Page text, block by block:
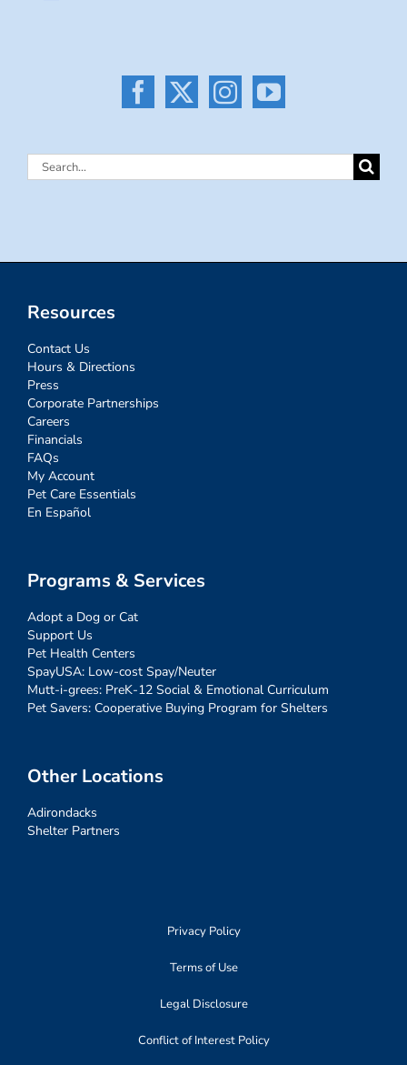
Search
Resources
Contact Us
Hours & Directions
Press
Corporate Partnerships
Careers
Financials
FAQs
My Account
Pet Care Essentials
En Español
Programs & Services
Adopt a Dog or Cat
Support Us
Pet Health Centers
SpayUSA: Low-cost Spay/Neuter
Mutt-i-grees: PreK-12 Social & Emotional Curriculum
Pet Savers: Cooperative Buying Program for Shelters
Other Locations
Adirondacks
Shelter Partners
Privacy Policy
Terms of Use
Legal Disclosure
Conflict of Interest Policy